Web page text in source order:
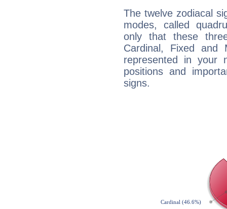
The twelve zodiacal
modes, called
only that these
Cardinal, Fixed and
represented in your
positions and
signs.